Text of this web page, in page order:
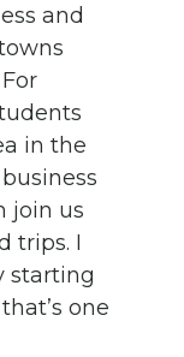
and
in the
join us
trips. I
starting
one